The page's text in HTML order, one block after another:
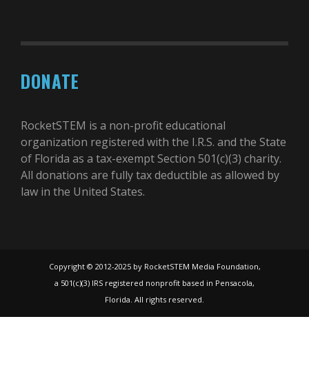
DONATE
RocketSTEM is a non-profit educational
organization registered with the I.R.S. and the State
of Florida as a tax-exempt Section 501(c)(3) charity.
All donations are fully tax deductible as allowed by
law in the United States.
Copyright © 2012-2025 by RocketSTEM Media Foundation,
a 501(c)(3) IRS registered nonprofit based in Pensacola,
Florida. All rights reserved.